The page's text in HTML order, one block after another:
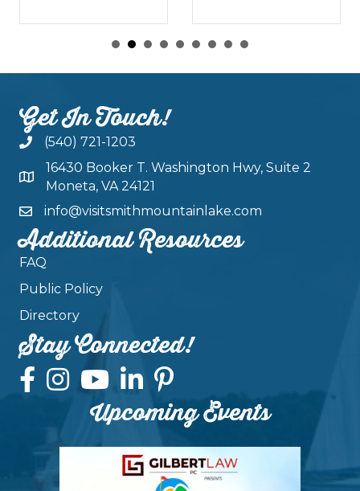
Get In Touch!
(540) 721-1203
16430 Booker T. Washington Hwy, Suite 2
Moneta, VA 24121
info@visitsmithmountainlake.com
Additional Resources
FAQ
Public Policy
Directory
Stay Connected!
Upcoming Events